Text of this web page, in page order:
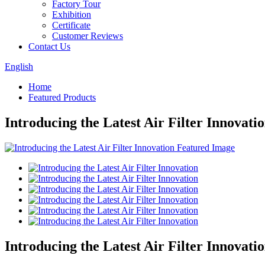
Factory Tour
Exhibition
Certificate
Customer Reviews
Contact Us
English
Home
Featured Products
Introducing the Latest Air Filter
Introducing the Latest Air Filter